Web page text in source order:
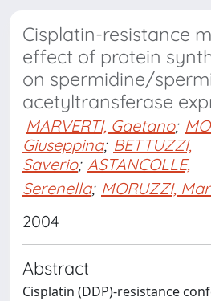
Cisplatin-resistance
effect of protein
on spermidine/
acetyltransferase
MARVERTI, Gaetano;
Giuseppina; BETTUZZI,
Saverio; ASTANCOLLE,
Serenella; MORUZZI,
2004
Abstract
Cisplatin (DDP)-resistance